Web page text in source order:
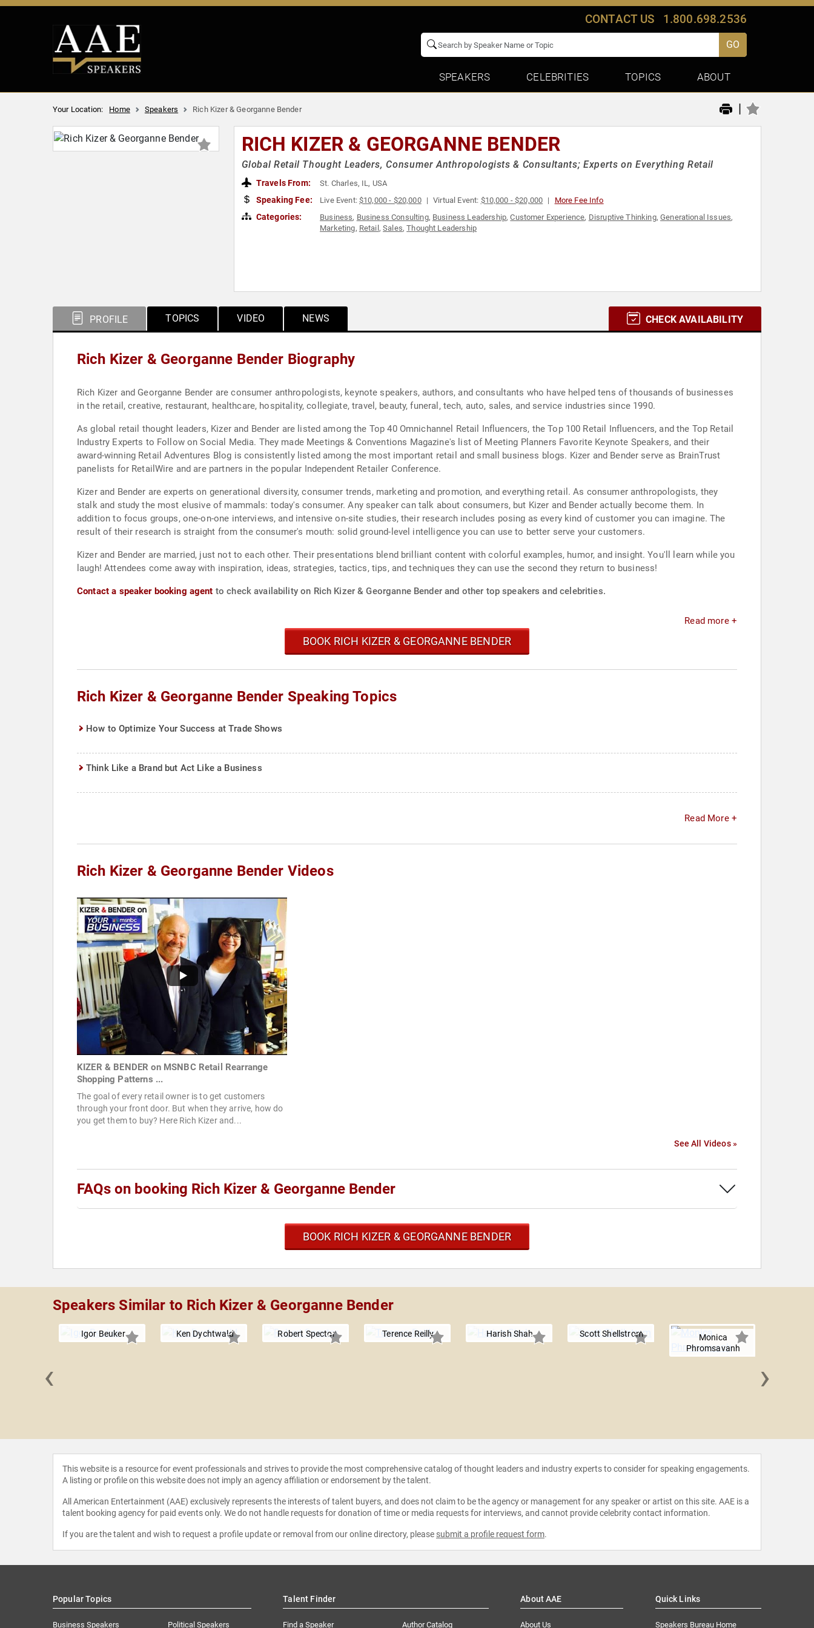
CONTACT US 1.800.698.2536
GO
SPEAKERS CELEBRITIES TOPICS ABOUT
Your Location: Home Speakers Rich Kizer & Georganne Bender |
RICH KIZER & GEORGANNE BENDER
Global Retail Thought Leaders, Consumer Anthropologists & Consultants; Experts on Everything Retail
Travels From: St. Charles, IL, USA
Speaking Fee: Live Event:$10,000 - $20,000 Virtual Event: $10,000 - $20,000 More Fee Info
Categories: Business, Business Consulting, Business Leadership,Customer Experience, Disruptive Thinking,Generational Issues,
Marketing, Retail ,Sales,Thought Leadership
PROFILE TOPICS VIDEO NEWS CHECK AVAILABILITY
Rich Kizer & Georganne Bender Biography
Rich Kizer and Georganne Bender are consumer anthropologists, keynote speakers, authors, and consultants who have helped tens of thousands of businesses
in the retail, creative, restaurant, healthcare, hospitality, collegiate, travel, beauty, funeral, tech, auto, sales, and service industries since 1990.
As global retail thought leaders, Kizer and Bender are listed among the Top 40 Omnichannel Retail Influencers, the Top 100 Retail Influencers, and the Top Retail
Industry Experts to Follow on Social Media. They made Meetings & Conventions Magazine's list of Meeting Planners Favorite Keynote Speakers, and their
award-winning Retail Adventures Blog is consistently listed among the most important retail and small business blogs. Kizer and Bender serve as BrainTrust
panelists for RetailWire and are partners in the popular Independent Retailer Conference.
Kizer and Bender are experts on generational diversity, consumer trends, marketing and promotion, and everything retail. As consumer anthropologists, they
stalk and study the most elusive of mammals: today's consumer. Any speaker can talk about consumers, but Kizer and Bender actually become them. In
addition to focus groups, one-on-one interviews, and intensive on-site studies, their research includes posing as every kind of customer you can imagine. The
result of their research is straight from the consumer's mouth: solid ground-level intelligence you can use to better serve your customers.
Kizer and Bender are married, just not to each other. Their presentations blend brilliant content with colorful examples, humor, and insight. You'll learn while you
laugh! Attendees come away with inspiration, ideas, strategies, tactics, tips, and techniques they can use the second they return to business!
Contact a speaker booking agent to check availability on Rich Kizer & Georganne Bender and other top speakers and celebrities.
Read more +
BOOK RICH KIZER & GEORGANNE BENDER
Rich Kizer & Georganne Bender Speaking Topics
How to Optimize Your Success at Trade Shows
Think Like a Brand but Act Like a Business
Read More +
Rich Kizer & Georganne Bender Videos
KIZER & BENDER on MSNBC Retail Rearrange
Shopping Patterns ...
The goal of every retail owner is to get customers
through your front door. But when they arrive, how do
you get them to buy? Here Rich Kizer and...
See All Videos »
FAQs on booking Rich Kizer & Georganne Bender
BOOK RICH KIZER & GEORGANNE BENDER
Speakers Similar to Rich Kizer & Georganne Bender
Igor Beuker Ken Dychtwald Robert Spector Terence Reilly Harish Shah Scott Shellstrom
Monica
Phromsavanh
‹ ›
This website is a resource for event professionals and strives to provide the most comprehensive catalog of thought leaders and industry experts to consider for speaking engagements.
A listing or profile on this website does not imply an agency affiliation or endorsement by the talent.
All American Entertainment (AAE) exclusively represents the interests of talent buyers, and does not claim to be the agency or management for any speaker or artist on this site. AAE is a
talent booking agency for paid events only. We do not handle requests for donation of time or media requests for interviews, and cannot provide celebrity contact information.
If you are the talent and wish to request a profile update or removal from our online directory, please submit a profile request form.
Popular Topics
Business Speakers Political Speakers
Talent Finder
Find a Speaker Author Catalog
About AAE
About Us
Quick Links
Speakers Bureau Home